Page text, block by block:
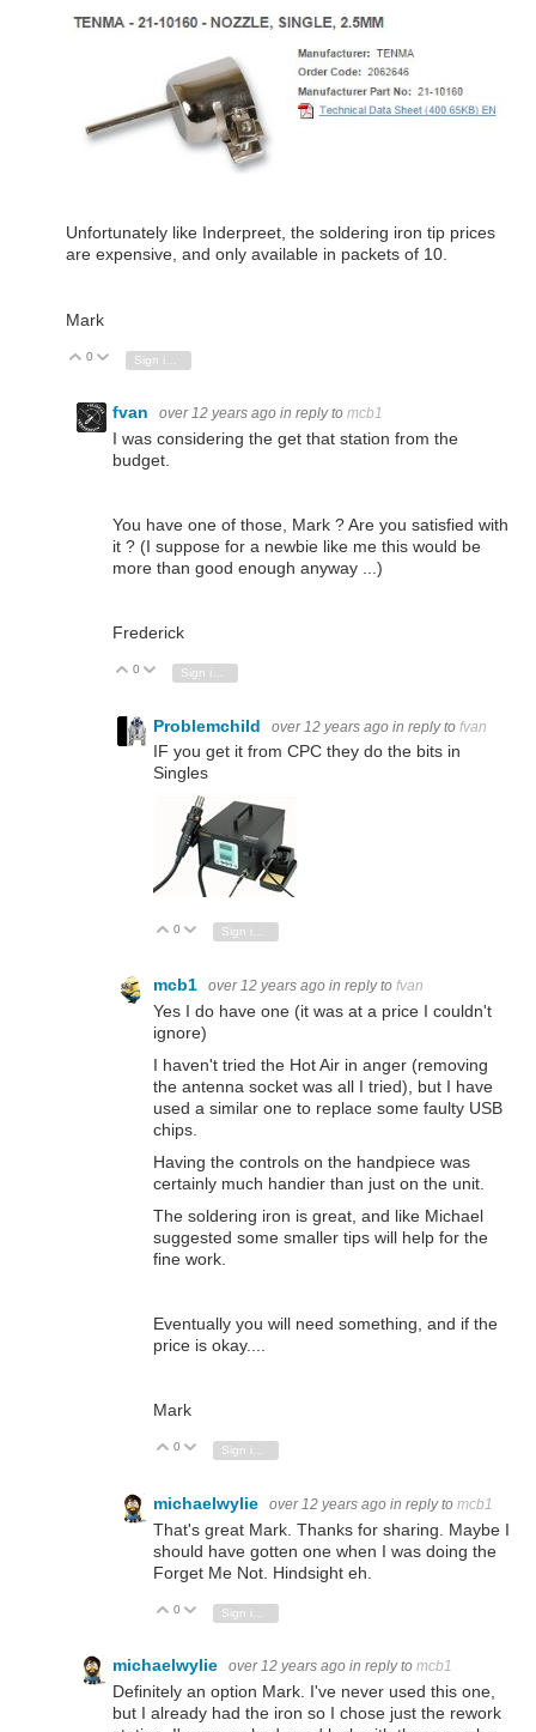
Unfortunately like Inderpreet, the soldering iron tip prices
are expensive, and only available in packets of 10.
Mark
Vote Up
0 Vote Down
fvan over 12 years ago in reply to mcb1
I was considering the get that station from the
budget.
You have one of those, Mark ? Are you satisfied with
it ? (I suppose for a newbie like me this would be
more than good enough anyway ...)
Frederick
Vote Up
0 Vote Down
Problemchild over 12 years ago in reply to fvan
IF you get it from CPC they do the bits in
Singles
Vote Up
0 Vote Down
Sign in to reply
mcb1 over 12 years ago in reply to fvan
Yes I do have one (it was at a price I couldn't
ignore)
I haven't tried the Hot Air in anger (removing
the antenna socket was all I tried), but I have
used a similar one to replace some faulty USB
chips.
Having the controls on the handpiece was
certainly much handier than just on the unit.
The soldering iron is great, and like Michael
suggested some smaller tips will help for the
fine work.
Eventually you will need something, and if the
price is okay....
Mark
Vote Up
0 Vote Down
Sign in to reply
michaelwylie over 12 years ago in reply to mcb1
That's great Mark. Thanks for sharing. Maybe I
should have gotten one when I was doing the
Forget Me Not. Hindsight eh.
Vote Up
0 Vote Down
michaelwylie over 12 years ago in reply to mcb1
Definitely an option Mark. I've never used this one,
but I already had the iron so I chose just the rework